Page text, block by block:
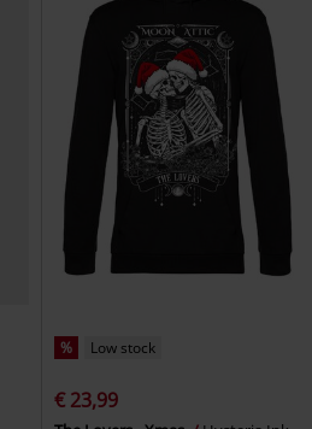
% Low stock
€ 23,99